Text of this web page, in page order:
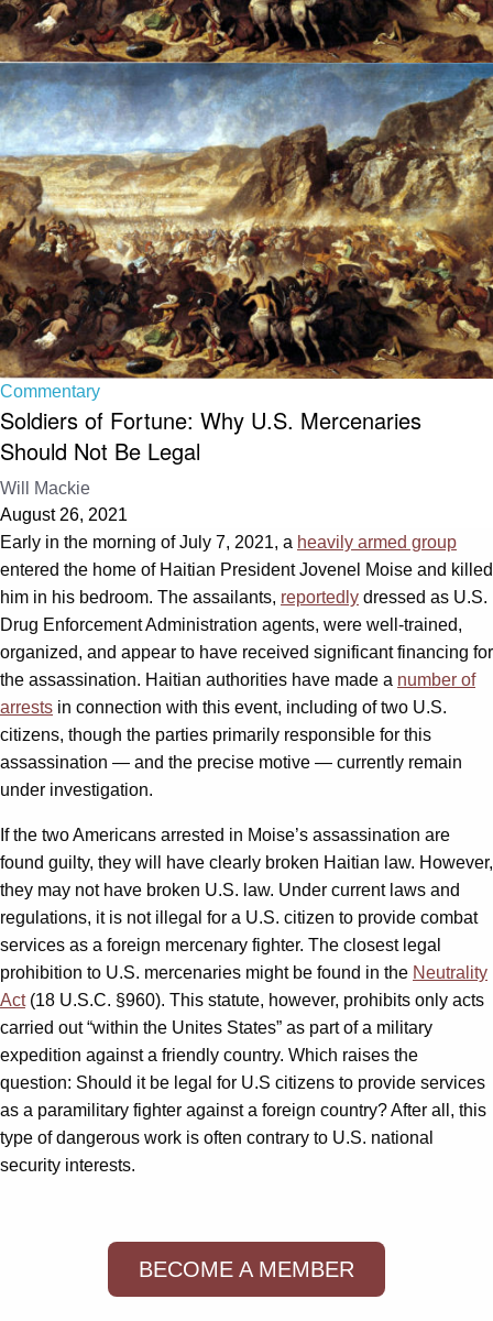
Commentary
Soldiers of Fortune: Why U.S. Mercenaries
Should Not Be Legal
Will Mackie
August 26, 2021
Early in the morning of July 7, 2021, a heavily armed group
entered the home of Haitian President Jovenel Moise and killed
him in his bedroom. The assailants, reportedly dressed as U.S.
Drug Enforcement Administration agents, were well-trained,
organized, and appear to have received significant financing for
the assassination. Haitian authorities have made a number of
arrests in connection with this event, including of two U.S.
citizens, though the parties primarily responsible for this
assassination — and the precise motive — currently remain
under investigation.
If the two Americans arrested in Moise’s assassination are
found guilty, they will have clearly broken Haitian law. However,
they may not have broken U.S. law. Under current laws and
regulations, it is not illegal for a U.S. citizen to provide combat
services as a foreign mercenary fighter. The closest legal
prohibition to U.S. mercenaries might be found in the Neutrality
Act(18 U.S.C. §960). This statute, however, prohibits only acts
carried out “within the Unites States” as part of a military
expedition against a friendly country. Which raises the
question: Should it be legal for U.S citizens to provide services
as a paramilitary fighter against a foreign country? After all, this
type of dangerous work is often contrary to U.S. national
security interests.
BECOME A MEMBER